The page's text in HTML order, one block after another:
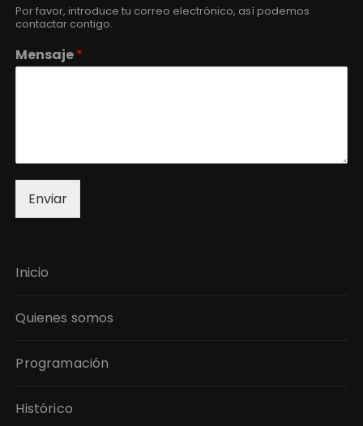
Por favor, introduce tu correo electrónico, así podemos
contactar contigo.
Mensaje*
Enviar
Inicio
Quienes somos
Programación
Histórico